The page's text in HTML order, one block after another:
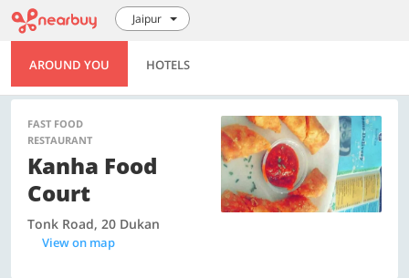
Jaipur
AROUND YOU HOTELS
FAST FOOD
RESTAURANT
Kanha Food
Court
Tonk Road, 20 Dukan
View on map